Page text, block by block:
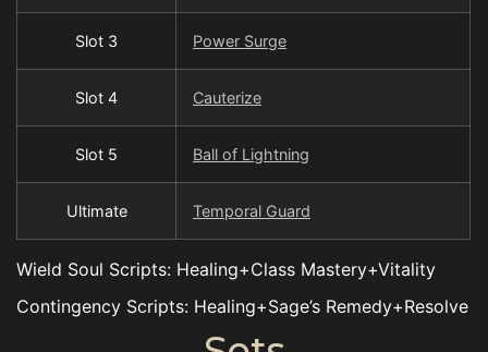
Slot 3 Power Surge
Slot 4 Cauterize
Slot 5 Ball of Lightning
Ultimate Temporal Guard
Wield Soul Scripts: Healing+Class Mastery+Vitality
Contingency Scripts: Healing+Sage’s Remedy+Resolve